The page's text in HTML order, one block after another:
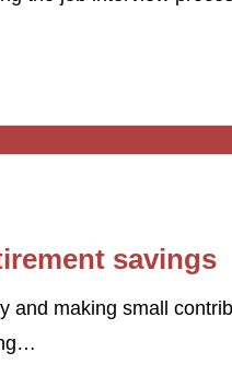
savings
and making small